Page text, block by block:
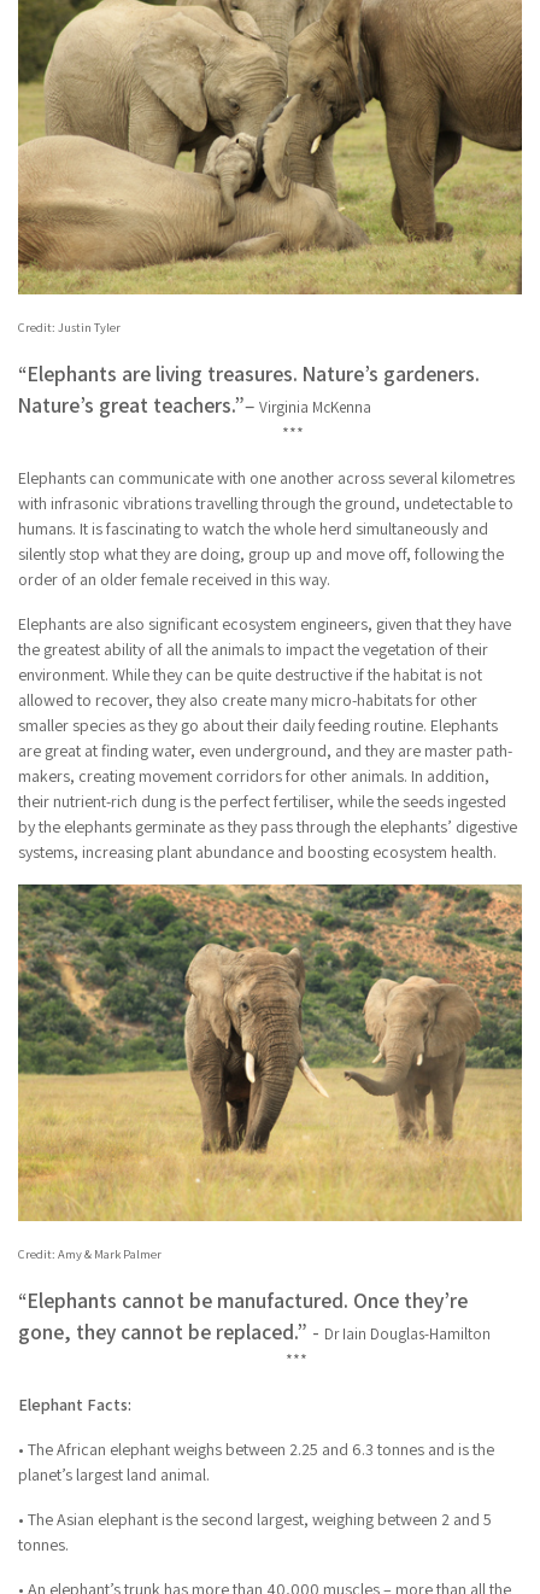
Credit: Justin Tyler
“Elephants are living treasures. Nature’s gardeners.
Nature’s great teachers.”– Virginia McKenna
***
Elephants can communicate with one another across several kilometres
with infrasonic vibrations travelling through the ground, undetectable to
humans. It is fascinating to watch the whole herd simultaneously and
silently stop what they are doing, group up and move off, following the
order of an older female received in this way.
Elephants are also significant ecosystem engineers, given that they have
the greatest ability of all the animals to impact the vegetation of their
environment. While they can be quite destructive if the habitat is not
allowed to recover, they also create many micro-habitats for other
smaller species as they go about their daily feeding routine. Elephants
are great at finding water, even underground, and they are master path-
makers, creating movement corridors for other animals. In addition,
their nutrient-rich dung is the perfect fertiliser, while the seeds ingested
by the elephants germinate as they pass through the elephants’ digestive
systems, increasing plant abundance and boosting ecosystem health.
Credit: Amy & Mark Palmer
“Elephants cannot be manufactured. Once they’re
gone, they cannot be replaced.” - Dr Iain Douglas-Hamilton
***
Elephant Facts:
• The African elephant weighs between 2.25 and 6.3 tonnes and is the
planet’s largest land animal.
• The Asian elephant is the second largest, weighing between 2 and 5
tonnes.
• An elephant’s trunk has more than 40,000 muscles – more than all the